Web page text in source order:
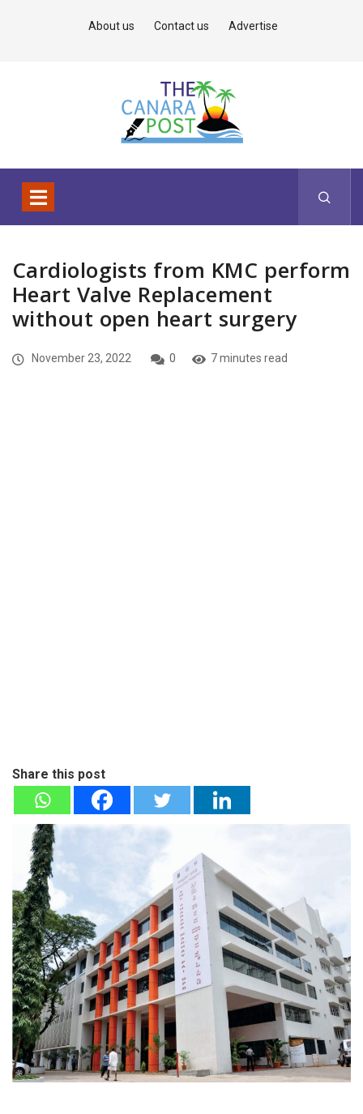
About us Contact us Advertise
Cardiologists from KMC perform
Heart Valve Replacement
without open heart surgery
November 23, 2022 0 7 minutes read
Share this post